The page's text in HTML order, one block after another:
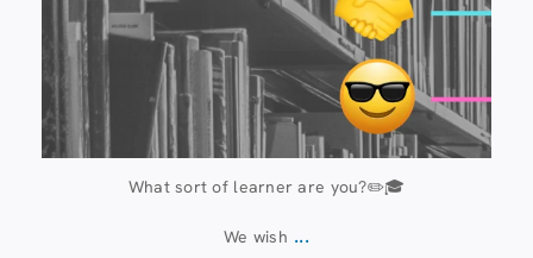
What sort of learner are you?✏️🎓
We wish ...